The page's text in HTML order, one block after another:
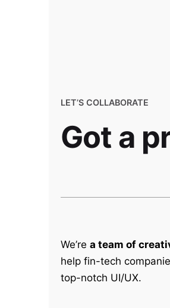
LET’S COLLABORATE
Got a
We’re a team of
help fin-tech
top-notch UI/UX.